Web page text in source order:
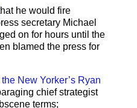
he would fire
secretary Michael
on for hours until the
blamed the press for
New Yorker’s Ryan
chief strategist
terms;